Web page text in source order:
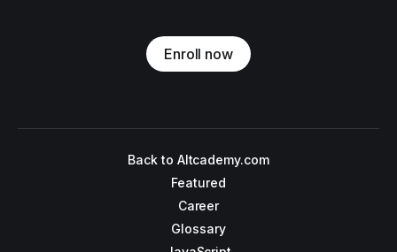
Enroll now
Back to Altcademy.com
Featured
Career
Glossary